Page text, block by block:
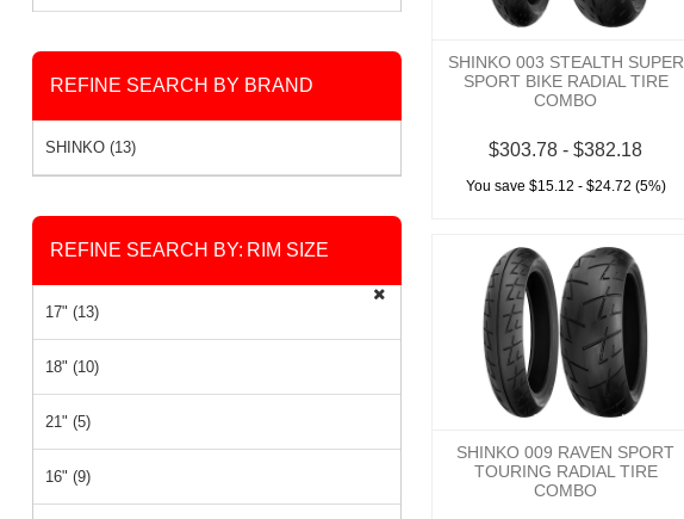
SHINKO 003 STEALTH SUPER
SPORT BIKE RADIAL TIRE
COMBO
$303.78 - $382.18
You save $15.12 - $24.72 (5%)
SHINKO 009 RAVEN SPORT
TOURING RADIAL TIRE
COMBO
REFINE SEARCH BY BRAND
SHINKO (13)
REFINE SEARCH BY: RIM SIZE
17" (13)
18" (10)
21" (5)
16" (9)